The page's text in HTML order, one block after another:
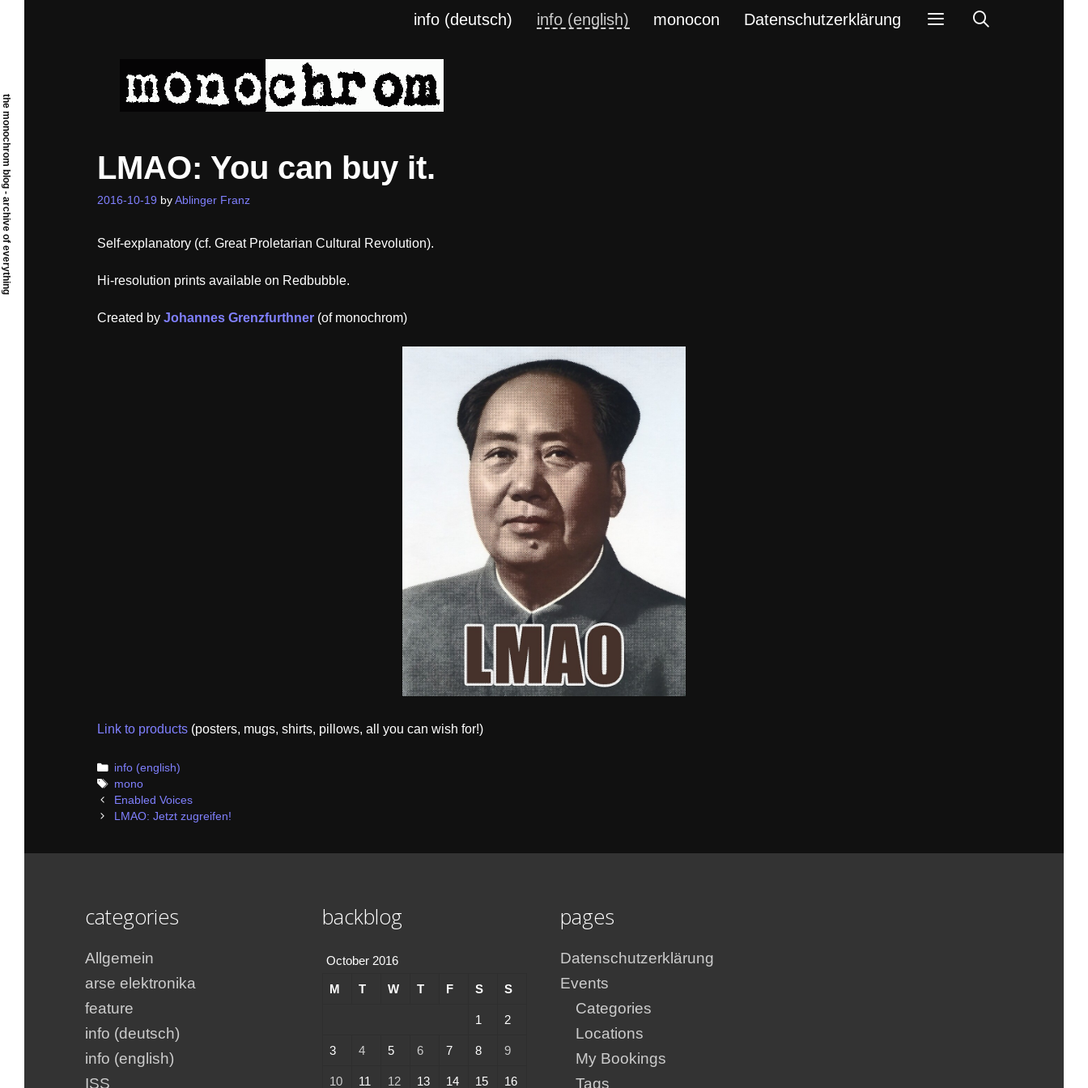
info (deutsch) info (english) monocon Datenschutzerklärung
LMAO: You can buy it.
2016-10-19 by Ablinger Franz
Self-explanatory (cf. Great Proletarian Cultural Revolution).
Hi-resolution prints available on Redbubble.
Created by Johannes Grenzfurthner(of monochrom)
Link to products(posters, mugs, shirts, pillows, all you can wish for!)
Categories
info (english)
Tags
mono
Post
navigation
Enabled Voices
LMAO: Jetzt zugreifen!
categories
Allgemein
arse elektronika
feature
info (deutsch)
info (english)
ISS
backblog
October 2016
M T W T F S S
1 2
3 4 5 6 7 8 9
10 11 12 13 14 15 16
pages
Datenschutzerklärung
Events
Categories
Locations
My Bookings
Tags
the monochrom blog - archive of everything